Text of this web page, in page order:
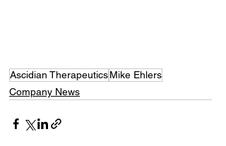
Ascidian TherapeuticsMike Ehlers
Company News